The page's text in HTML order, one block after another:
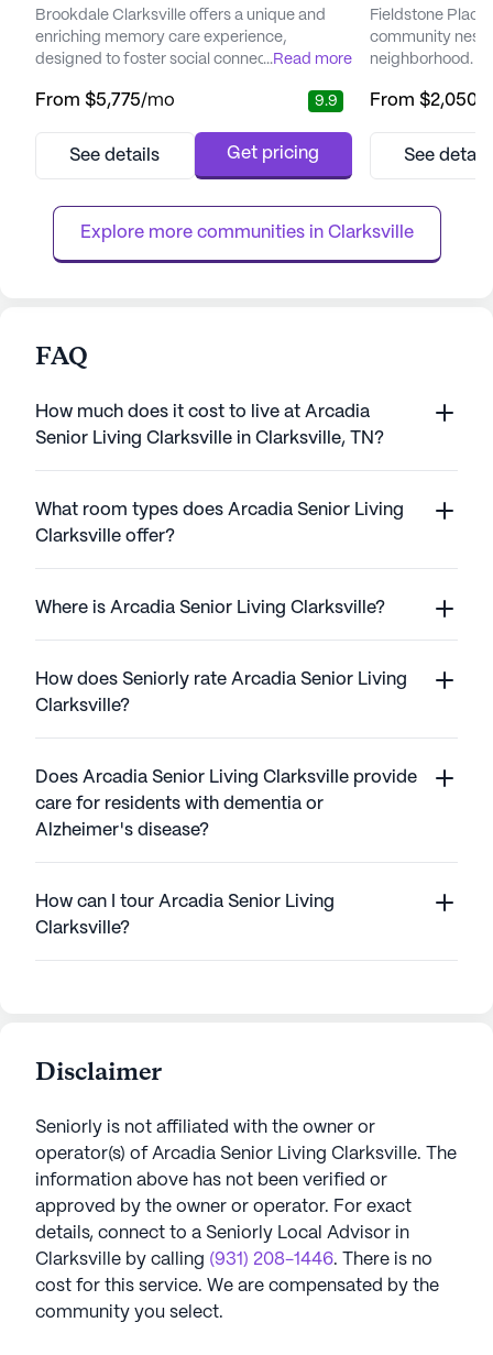
Brookdale Clarksville offers a unique and
enriching memory care experience,
designed to foster social connections and
For more than 25 years, Brookdale has been
and dementia care in a supportive and
creating a calming and stab...
...Read more
From $5,775/mo 9.9
See details Get pricing
Fieldstone Place
community
neighborhood.
environment
team at
care. Medical
partner...
From $2,050
See
Explore more communities in Clarksville
FAQ
How much does it cost to live at Arcadia
Senior Living Clarksville in Clarksville, TN?
What room types does Arcadia Senior Living
Clarksville offer?
Where is Arcadia Senior Living Clarksville?
How does Seniorly rate Arcadia Senior Living
Clarksville?
Does Arcadia Senior Living Clarksville provide
care for residents with dementia or
Alzheimer's disease?
How can I tour Arcadia Senior Living
Clarksville?
Disclaimer
Seniorly is not affiliated with the owner or
operator(s) of Arcadia Senior Living Clarksville. The
information above has not been verified or
approved by the owner or operator. For exact
details, connect to a Seniorly Local Advisor in
Clarksville by calling (931) 208-1446. There is no
cost for this service. We are compensated by the
community you select.